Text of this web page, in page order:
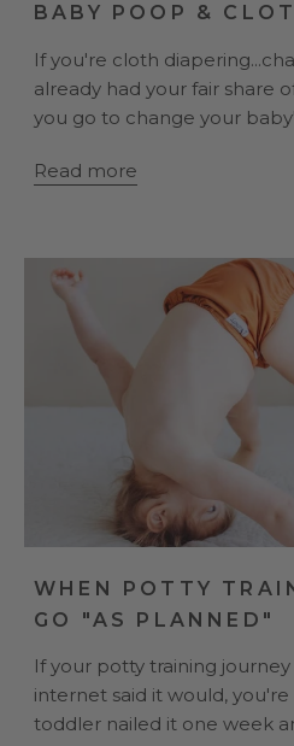
BABY POOP &
If you're cloth
already had your fair share
you go to change your
Read more
WHEN POTTY
GO "AS PLANNED"
If your potty training journey
internet said it would,
toddler nailed it one week